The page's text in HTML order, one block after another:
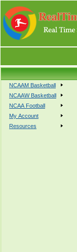
NCAAM Basketball
NCAAW Basketball
NCAA Football
My Account
Resources